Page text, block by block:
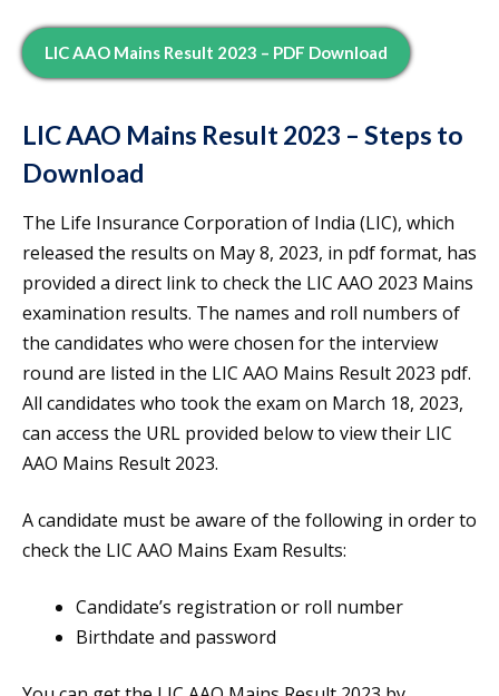
LIC AAO Mains Result 2023 – PDF Download
LIC AAO Mains Result 2023 – Steps to
Download
The Life Insurance Corporation of India (LIC), which
released the results on May 8, 2023, in pdf format, has
provided a direct link to check the LIC AAO 2023 Mains
examination results. The names and roll numbers of
the candidates who were chosen for the interview
round are listed in the LIC AAO Mains Result 2023 pdf.
All candidates who took the exam on March 18, 2023,
can access the URL provided below to view their LIC
AAO Mains Result 2023.
A candidate must be aware of the following in order to
check the LIC AAO Mains Exam Results:
Candidate’s registration or roll number
Birthdate and password